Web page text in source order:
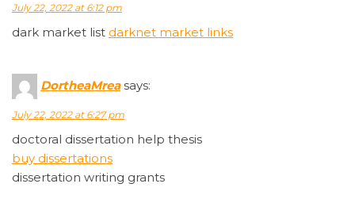
July 22, 2022 at 6:12 pm
dark market list darknet market links
DortheaMrea says:
July 22, 2022 at 6:27 pm
doctoral dissertation help thesis
buy dissertations
dissertation writing grants